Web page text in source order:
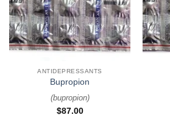
ANTIDEPRESSANTS
Bupropion
(bupropion)
$87.00